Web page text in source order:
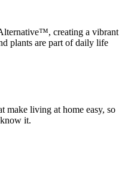
creating a vibrant
plants are part of daily life
make living at home easy, so
it.